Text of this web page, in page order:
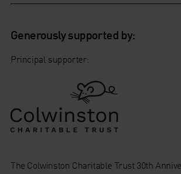
Generously supported by:
Principal supporter:
The Colwinston Charitable Trust 30th